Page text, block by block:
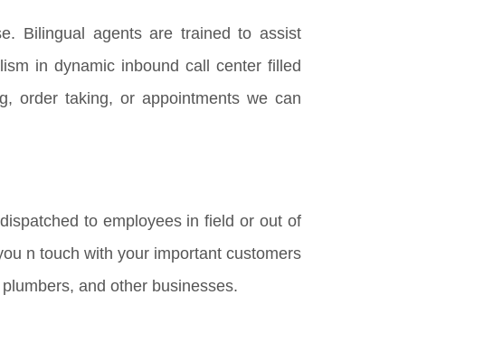
Bilingual agents are trained to assist
in dynamic inbound call center filled
order taking, or appointments we can
to employees in field or out of
n touch with your important customers
and other businesses.